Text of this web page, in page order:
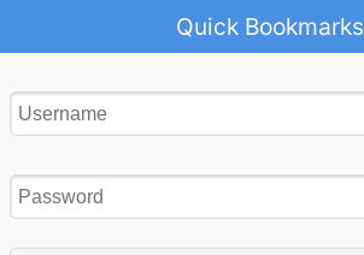
Quick Bookmarks